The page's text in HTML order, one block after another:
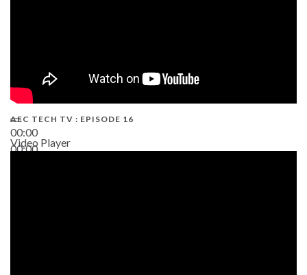
00:00
00:00
AEC TECH TV : EPISODE 16
Video Player